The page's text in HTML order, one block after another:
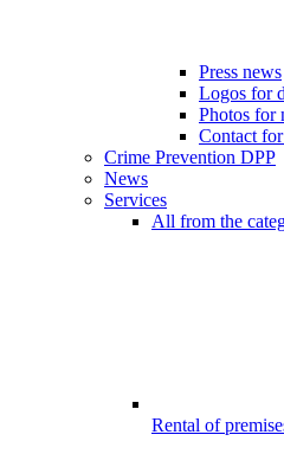
Press news
Logos for
Photos for
Contact
Crime Prevention DPP
News
Services
All from the
Rental of